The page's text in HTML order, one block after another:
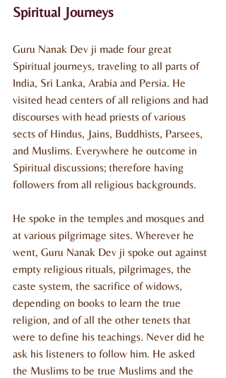
Spiritual Journeys
Guru Nanak Dev ji made four great
Spiritual journeys, traveling to all parts of
India, Sri Lanka, Arabia and Persia. He
visited head centers of all religions and had
discourses with head priests of various
sects of Hindus, Jains, Buddhists, Parsees,
and Muslims. Everywhere he outcome in
Spiritual discussions; therefore having
followers from all religious backgrounds.
He spoke in the temples and mosques and
at various pilgrimage sites. Wherever he
went, Guru Nanak Dev ji spoke out against
empty religious rituals, pilgrimages, the
caste system, the sacrifice of widows,
depending on books to learn the true
religion, and of all the other tenets that
were to define his teachings. Never did he
ask his listeners to follow him. He asked
the Muslims to be true Muslims and the